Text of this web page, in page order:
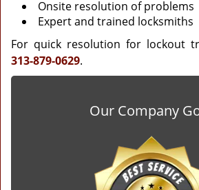
Onsite resolution of problems
Expert and trained locksmiths
For quick resolution for lockout
313-879-0629.
Our Company